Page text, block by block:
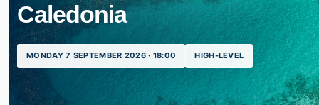
Caledonia
MONDAY 7 SEPTEMBER 2026 · 18:00 HIGH-LEVEL